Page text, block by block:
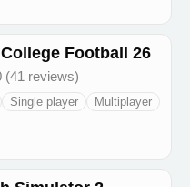
Football 26
(41 reviews)
Single player Multiplayer